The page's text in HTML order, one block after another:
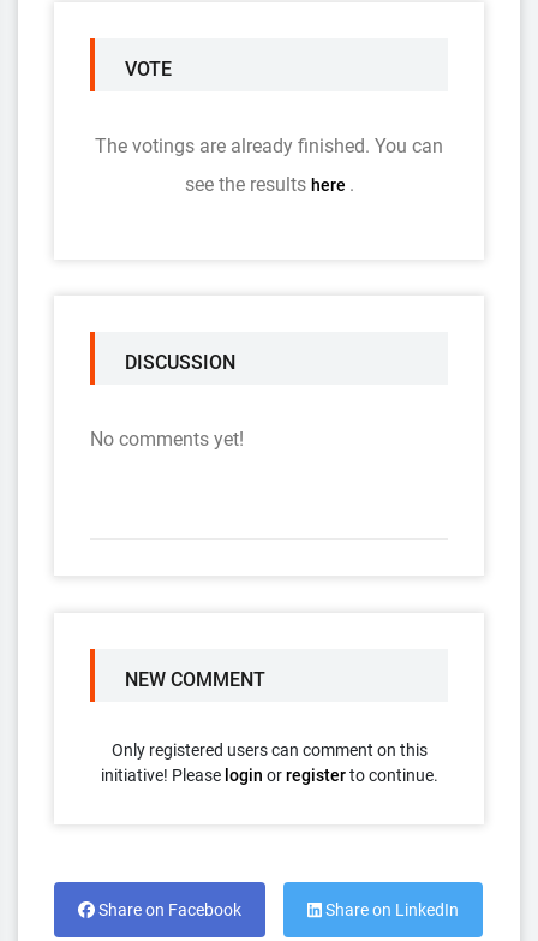
VOTE
The votings are already finished. You can
see the results here .
DISCUSSION
No comments yet!
NEW COMMENT
Only registered users can comment on this
initiative! Please login orregisterto continue.
Share on Facebook Share on LinkedIn